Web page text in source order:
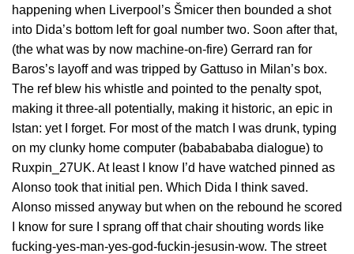
happening when Liverpool’s Šmicer then bounded a shot
into Dida’s bottom left for goal number two. Soon after that,
(the what was by now machine-on-fire) Gerrard ran for
Baros’s layoff and was tripped by Gattuso in Milan’s box.
The ref blew his whistle and pointed to the penalty spot,
making it three-all potentially, making it historic, an epic in
Istan: yet I forget. For most of the match I was drunk, typing
on my clunky home computer (bababababa dialogue) to
Ruxpin_27UK. At least I know I’d have watched pinned as
Alonso took that initial pen. Which Dida I think saved.
Alonso missed anyway but when on the rebound he scored
I know for sure I sprang off that chair shouting words like
fucking-yes-man-yes-god-fuckin-jesusin-wow. The street